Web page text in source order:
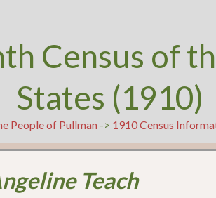
Census of
States (1910)
People of Pullman -> 1910 Census
Teach